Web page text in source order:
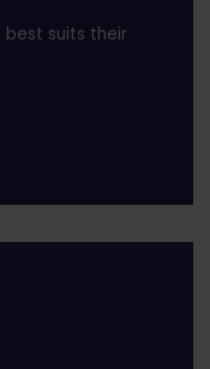
suits their